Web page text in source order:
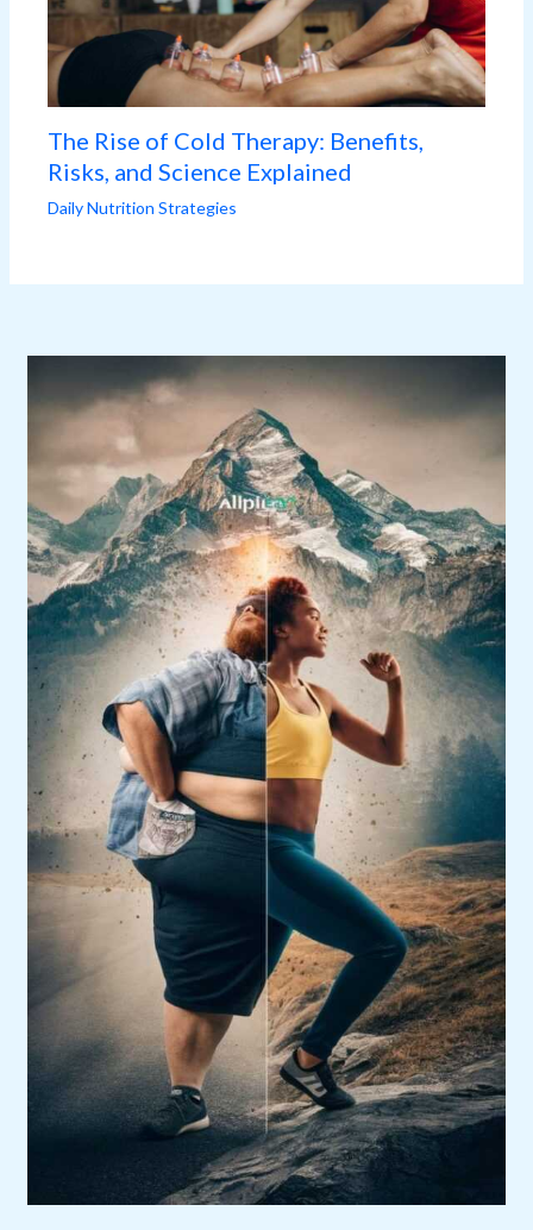
The Rise of Cold Therapy: Benefits,
Risks, and Science Explained
Daily Nutrition Strategies